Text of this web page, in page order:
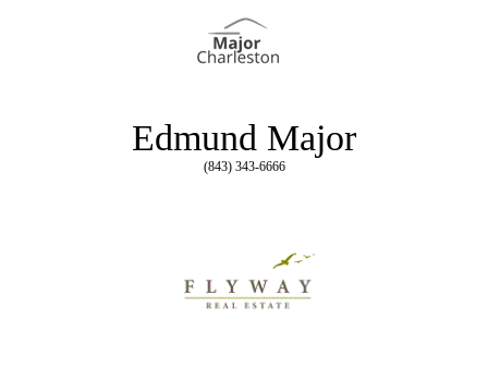
Edmund Major
(843) 343-6666